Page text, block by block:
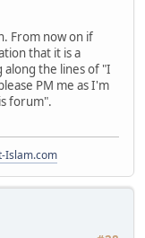
From now on if
that it is a
along the lines of "I
PM me as I'm
forum".
Islam.com